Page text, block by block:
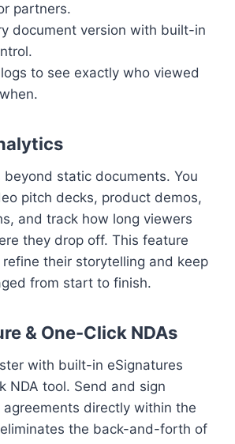
partners.
document version with built-in
to see exactly who viewed
beyond static documents. You
pitch decks, product demos,
and track how long viewers
they drop off. This feature
their storytelling and keep
from start to finish.
& One-Click NDAs
with built-in eSignatures
NDA tool. Send and sign
directly within the
the back-and-forth of